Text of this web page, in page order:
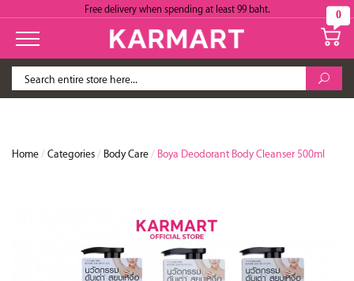
Free delivery when spending at least 99 baht. 0
Home /Categories / Body Care / Boya Deodorant Body Cleanser 500ml